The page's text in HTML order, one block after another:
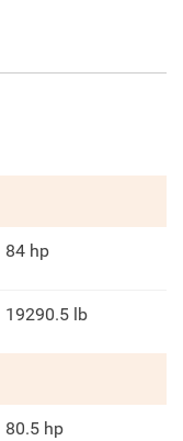
84 hp
19290.5 lb
80.5 hp